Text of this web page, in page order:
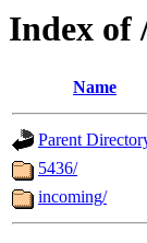
Index of
Name
Parent
5436/
incoming/